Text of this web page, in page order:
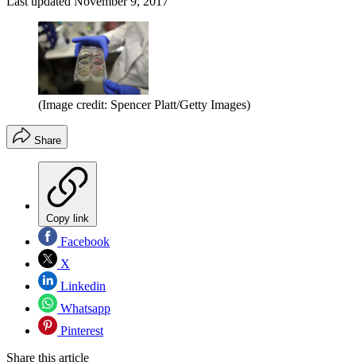
(Image credit: Spencer Platt/Getty Images)
Share
Copy link
Facebook
X
Linkedin
Whatsapp
Pinterest
Share this article